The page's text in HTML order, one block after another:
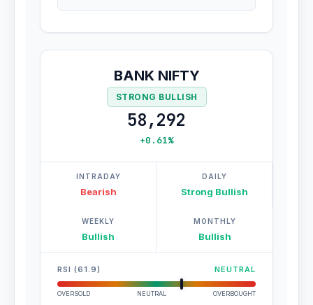
BANK NIFTY
STRONG BULLISH
58,292
+0.61%
INTRADAY
Bearish
DAILY
Strong Bullish
WEEKLY
Bullish
MONTHLY
Bullish
RSI (61.9) NEUTRAL
OVERSOLD NEUTRAL OVERBOUGHT